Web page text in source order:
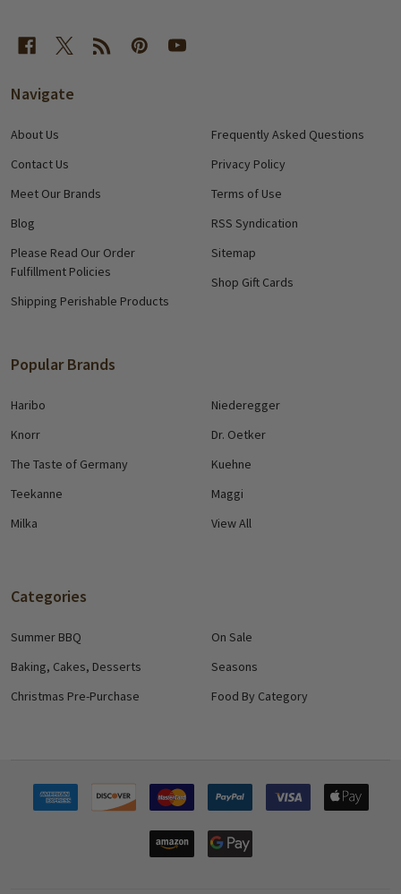
Navigate
About Us
Contact Us
Meet Our Brands
Blog
Please Read Our Order
Fulfillment Policies
Shipping Perishable Products
Frequently Asked Questions
Privacy Policy
Terms of Use
RSS Syndication
Sitemap
Shop Gift Cards
Popular Brands
Haribo
Knorr
The Taste of Germany
Teekanne
Milka
Niederegger
Dr. Oetker
Kuehne
Maggi
View All
Categories
Summer BBQ
Baking, Cakes, Desserts
Christmas Pre-Purchase
On Sale
Seasons
Food By Category